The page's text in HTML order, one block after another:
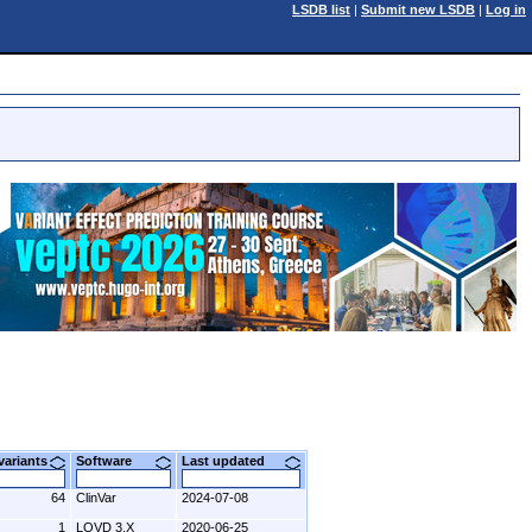
LSDB list | Submit new LSDB | Log in
variants Software Last updated
64 ClinVar 2024-07-08
1 LOVD 3.X 2020-06-25